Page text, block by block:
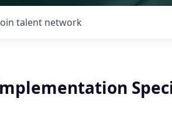
talent network